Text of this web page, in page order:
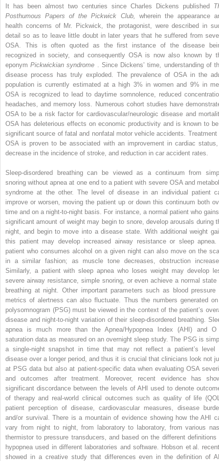
It has been almost two centuries since Charles Dickens published
Posthumous Papers of the Pickwick Club, wherein the appearance
health concerns of Mr. Pickwick, the protagonist, were described in
detail so as to leave little doubt in later years that he suffered from
OSA. This is often quoted as the first instance of the disease
recognized in society, and consequently OSA is now also known by
eponymPickwickian syndrome
. Since Dickens’ time, understanding of
disease process has truly exploded. The prevalence of OSA in the
population is currently estimated at a high 3% in women and 9% in
OSA is recognized to lead to daytime somnolence, reduced
headaches, and memory loss. Numerous cohort studies have
OSA to be a risk factor for cardiovascular/neurologic disease and
OSA has deleterious effects on economic productivity and is known to
significant source of fatal and nonfatal motor vehicle accidents. Treatment
OSA is proven to be associated with an improvement in cardiac
decrease in the incidence of stroke, and reduction in car accident rates.
Sleep-disordered breathing can be viewed as a continuum from
snoring without apnea at one end to a patient with severe OSA and
syndrome at the other. The level of disease in an individual patient
improve or worsen, moving the patient up or down this continuum both
time and on a night-to-night basis. For instance, a normal patient who
significant amount of weight may begin to snore, develop arousals during
night, and begin to move into a disease state. With additional weight
this patient may develop increased airway resistance or sleep apnea.
patient who consumes alcohol on a given night can also move on the
in a similar fashion; as muscle tone decreases, obstruction
Similarly, a patient with sleep apnea who loses weight may develop
severe airway resistance, simple snoring, or even achieve a normal state
breathing at night. Other important parameters such as blood pressure
metrics of alertness can also fluctuate. Thus the numbers generated
polysomnogram (PSG) must be viewed in the context of the patient’s
disease and night-to-night variation of their sleep-disordered breathing.
apnea is much more than the Apnea/Hypopnea Index (AHI) and
saturation data as measured on an overnight sleep study. The PSG is
a single-night snapshot in time that may not reflect a patient’s level
disease over a longer period, and thus it is crucial that clinicians look not
at PSG data but also at patient-specific data when evaluating OSA
and outcomes after treatment. Moreover, recent evidence has
significant discordance between the levels of AHI used to denote
of therapy and real-world clinical outcomes such as quality of life
patient perception of disease, cardiovascular measures, disease
and/or survival. There is a mountain of evidence showing how the AHI
vary from night to night, from laboratory to laboratory, from various
thermistor to pressure transducers, and based on the different definitions
hypopnea used in different laboratories and software. Hobson et al.
showed in a creative study that differences even in the definition of